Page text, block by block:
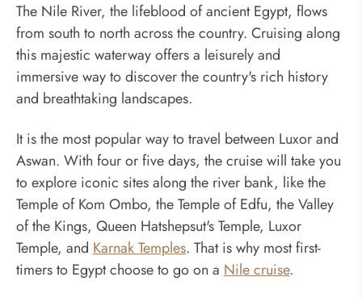
The Nile River, the lifeblood of ancient Egypt, flows
from south to north across the country. Cruising along
this majestic waterway offers a leisurely and
immersive way to discover the country's rich history
and breathtaking landscapes.
It is the most popular way to travel between Luxor and
Aswan. With four or five days, the cruise will take you
to explore iconic sites along the river bank, like the
Temple of Kom Ombo, the Temple of Edfu, the Valley
of the Kings, Queen Hatshepsut's Temple, Luxor
Temple, and Karnak Temples. That is why most first-
timers to Egypt choose to go on a Nile cruise.